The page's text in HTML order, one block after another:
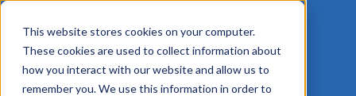
This website stores cookies on your computer.
These cookies are used to collect information about
how you interact with our website and allow us to
remember you. We use this information in order to